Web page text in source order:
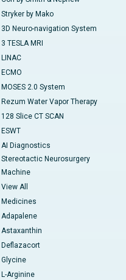
Stryker by Mako
3D Neuro-navigation System
3 TESLA MRI
LINAC
ECMO
MOSES 2.0 System
Rezum Water Vapor Therapy
128 Slice CT SCAN
ESWT
AI Diagnostics
Stereotactic Neurosurgery
Machine
View All
Medicines
Adapalene
Astaxanthin
Deflazacort
Glycine
L-Arginine